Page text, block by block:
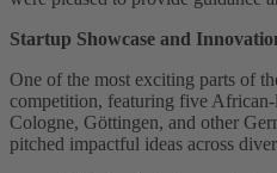
Startup Showcase and
One of the most exciting parts of
competition, featuring five
Cologne, Göttingen, and other
pitched impactful ideas across